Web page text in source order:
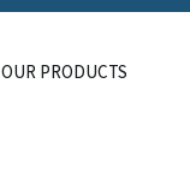
OUR PRODUCTS